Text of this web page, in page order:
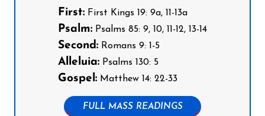
First: First Kings 19: 9a, 11-13a
Psalm: Psalms 85: 9, 10, 11-12, 13-14
Second: Romans 9: 1-5
Alleluia: Psalms 130: 5
Gospel: Matthew 14: 22-33
FULL MASS READINGS